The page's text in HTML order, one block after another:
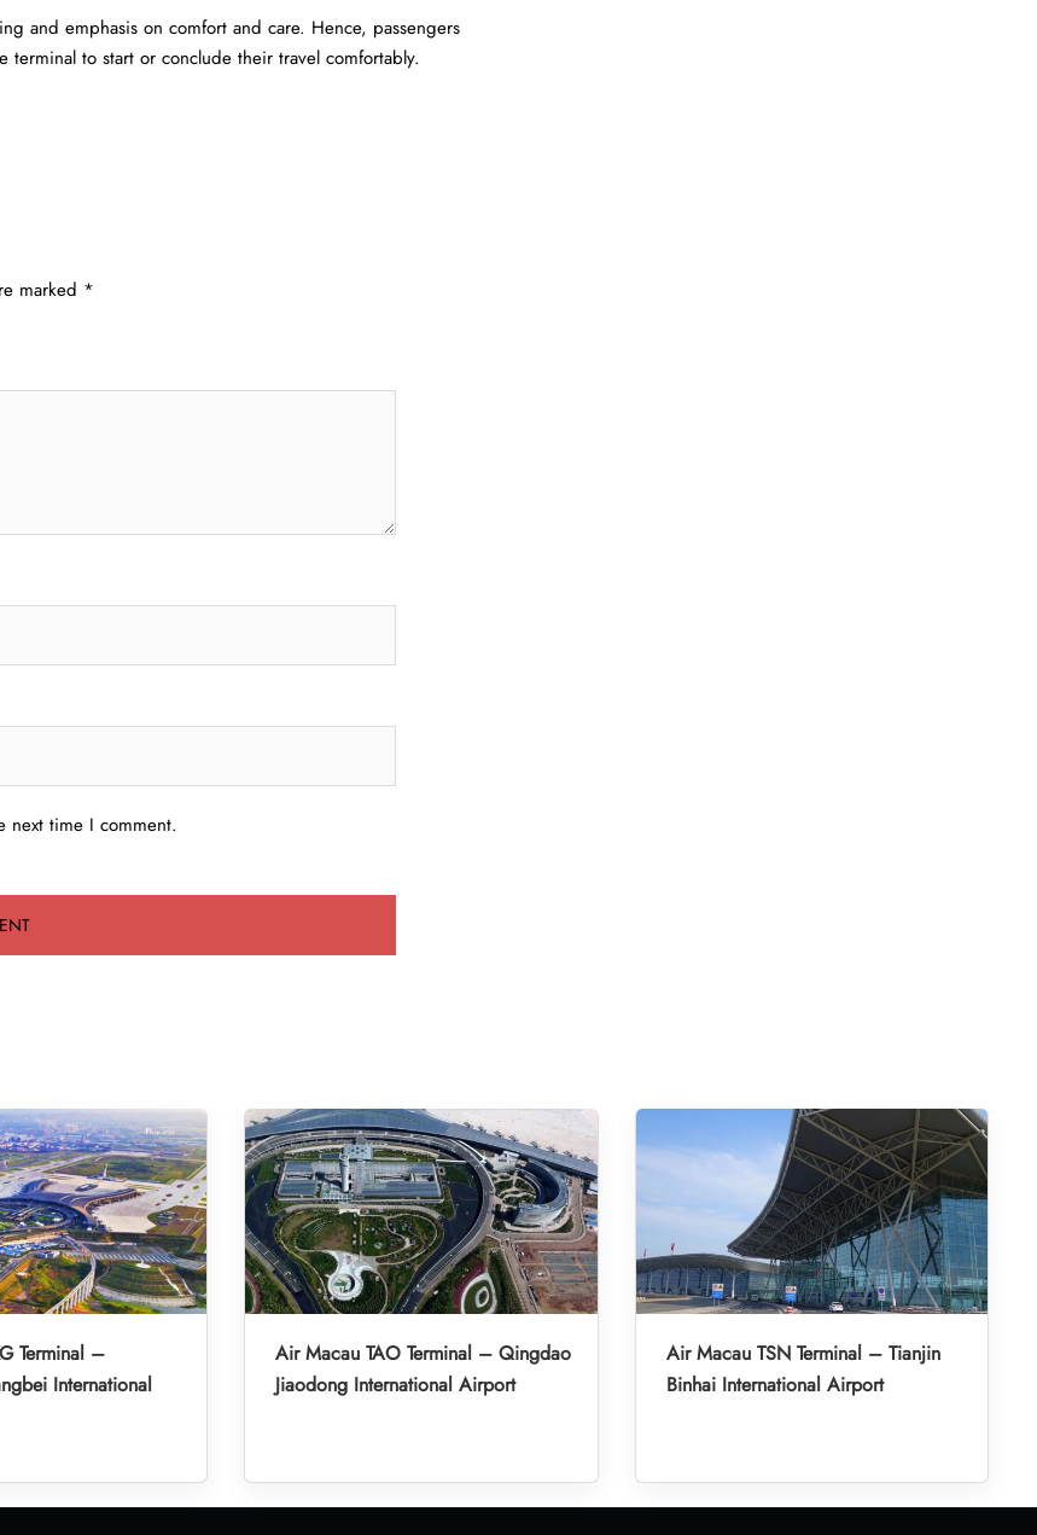
and emphasis on comfort and care. Hence, passengers
terminal to start or conclude their travel comfortably.
marked *
next time I comment.
Terminal –
International
Air Macau TAO Terminal – Qingdao
Jiaodong International Airport
Air Macau TSN Terminal – Tianjin
Binhai International Airport